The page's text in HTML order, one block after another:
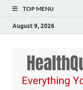
TOP MENU
August 9, 2026